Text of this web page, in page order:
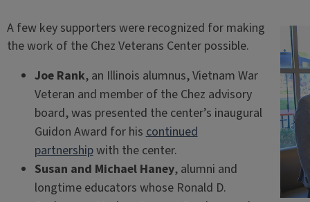
A few key supporters were recognized for making
the work of the Chez Veterans Center possible.
Joe Rank, an Illinois alumnus, Vietnam War
Veteran and member of the Chez advisory
board, was presented the center’s inaugural
Guidon Award for hiscontinued
partnershipwith the center.
Susan and Michael Haney, alumni and
longtime educators whose Ronald D.